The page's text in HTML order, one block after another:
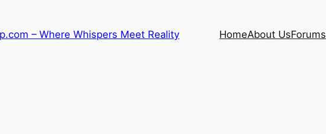
– Where Whispers Meet Reality HomeAbout UsForums